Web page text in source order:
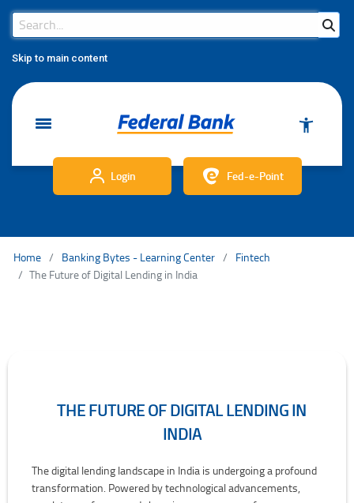
Skip to main content
Search Bar
Search
Login Fed-e-Point
Home Banking Bytes - Learning Center
Fintech
The Future of Digital Lending in India
THE FUTURE OF DIGITAL LENDING IN
INDIA
The digital lending landscape in India is undergoing a profound
transformation. Powered by technological advancements,